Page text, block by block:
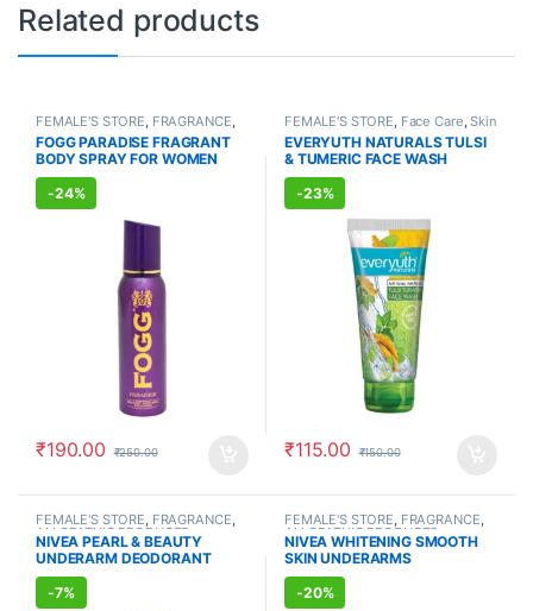
Related products
FEMALE'S STORE FRAGRANCE
ALLOPATHIC PRODUCTS
FOGG PARADISE FRAGRANT
BODY SPRAY FOR WOMEN
(150ml)
-24%
₹190.00 ₹250.00
FEMALE'S STORE Face Care ,Skin
Care,MEN'S STORE, Bath & Body
Skin Care , ALLOPATHIC
PRODUCTS, BEAUTY ENHANCER
EVERYUTH NATURALS TULSI
& TUMERIC FACE WASH
(150ml)
-23%
₹115.00 ₹150.00
FEMALE'S STORE, FRAGRANCE,
ALLOPATHIC PRODUCTS
NIVEA PEARL & BEAUTY
UNDERARM DEODORANT
(150ml)
-7%
FEMALE'S STORE, FRAGRANCE,
ALLOPATHIC PRODUCTS
NIVEA WHITENING SMOOTH
SKIN UNDERARMS
DEODORANT (150ml)
-20%